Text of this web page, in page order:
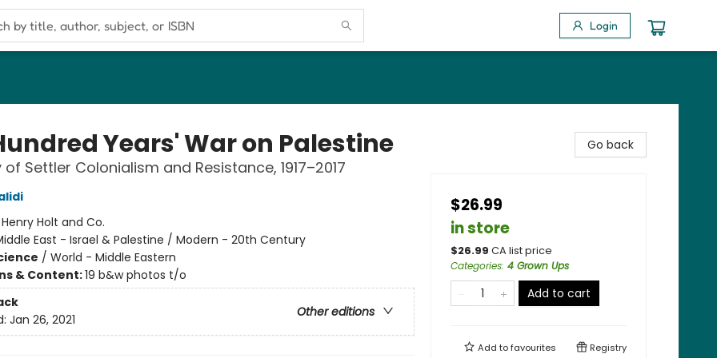
Login
Years' War on Palestine
Settler Colonialism and Resistance, 1917–2017
Henry Holt and Co.
East - Israel & Palestine / Modern - 20th Century
/ World - Middle Eastern
& Content:19 b&w photos t/o
Other editions
Jan 26, 2021
Go back
$26.99
in store
$26.99 CA list price
Categories: 4 Grown Ups
Add to cart
Add tofavourites Registry